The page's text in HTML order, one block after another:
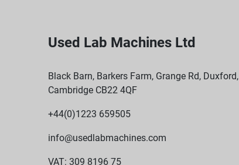
Used Lab Machines Ltd
Black Barn, Barkers Farm, Grange Rd, Duxford,
Cambridge CB22 4QF
+44(0)1223 659505
info@usedlabmachines.com
VAT: 309 8196 75